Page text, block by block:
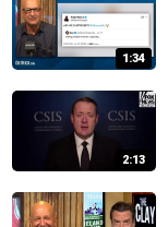
1:34
2:13